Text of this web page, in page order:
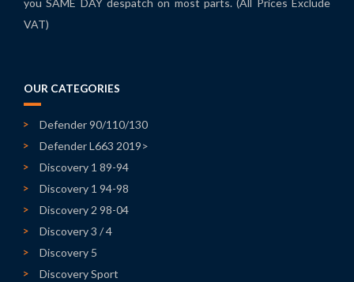
you SAME DAY despatch on most parts. (All Prices Exclude
VAT)
OUR CATEGORIES
Defender 90/110/130
Defender L663 2019>
Discovery 1 89-94
Discovery 1 94-98
Discovery 2 98-04
Discovery 3 / 4
Discovery 5
Discovery Sport